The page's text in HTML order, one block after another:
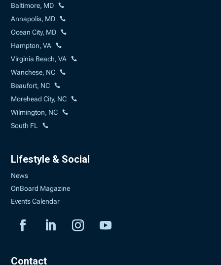
Baltimore, MD
Annapolis, MD
Ocean City, MD
Hampton, VA
Virginia Beach, VA
Wanchese, NC
Beaufort, NC
Morehead City, NC
Wilmington, NC
South FL
Lifestyle & Social
News
OnBoard Magazine
Events Calendar
Contact